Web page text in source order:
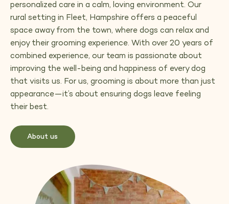
personalized care in a calm, loving environment. Our
rural setting in Fleet, Hampshire offers a peaceful
space away from the town, where dogs can relax and
enjoy their grooming experience. With over 20 years of
combined experience, our team is passionate about
improving the well-being and happiness of every dog
that visits us. For us, grooming is about more than just
appearance—it’s about ensuring dogs leave feeling
their best.
About us